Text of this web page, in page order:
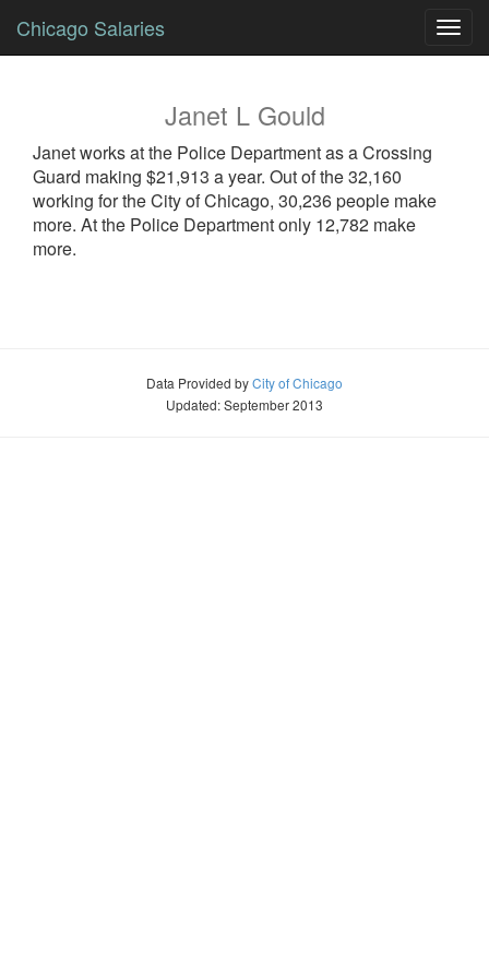
Chicago Salaries
Janet L Gould
Janetworks at the Police Department as aCrossing
Guard making $21,913 a year. Out of the 32,160
working for the City of Chicago, 30,236 people make
more. At the Police Department only 12,782 make
more.
Data Provided byCity of Chicago
Updated: September 2013